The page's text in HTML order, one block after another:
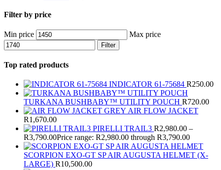
Filter by price
Min price Max price
Filter
Top rated products
INDICATOR 61-75684 R250.00
TURKANA BUSHBABY™ UTILITY POUCH R720.00
AIR FLOW JACKET
R1,670.00
PIRELLI TRAIL3 R2,980.00 –
R3,790.00Price range: R2,980.00 through R3,790.00
SCORPION EXO-GT SP AIR AUGUSTA HELMET (X-
LARGE) R10,500.00